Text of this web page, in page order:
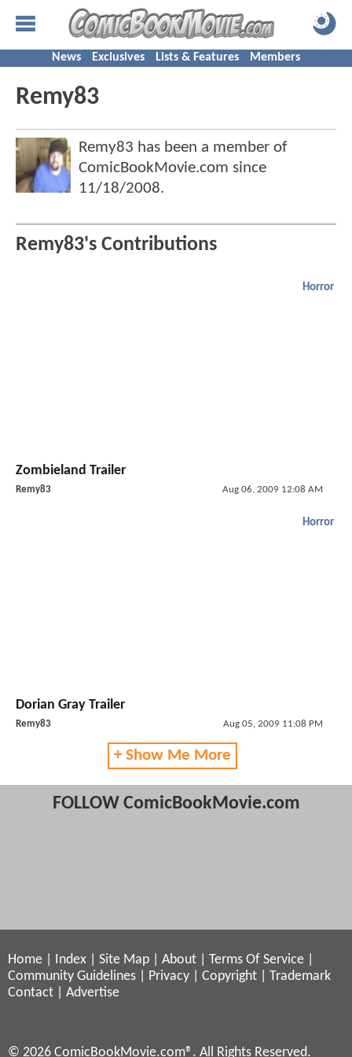
News Exclusives Lists & Features Members
Remy83
Remy83 has been a member of
ComicBookMovie.com since
11/18/2008.
Remy83's Contributions
Horror
Zombieland Trailer
Remy83 Aug 06, 2009 12:08 AM
Horror
Dorian Gray Trailer
Remy83 Aug 05, 2009 11:08 PM
+ Show Me More
FOLLOW ComicBookMovie.com
Home Index Site Map About Terms Of Service
Community Guidelines
Privacy Copyright
Trademark
Contact
Advertise
© 2026 ComicBookMovie.com®. All Rights Reserved.